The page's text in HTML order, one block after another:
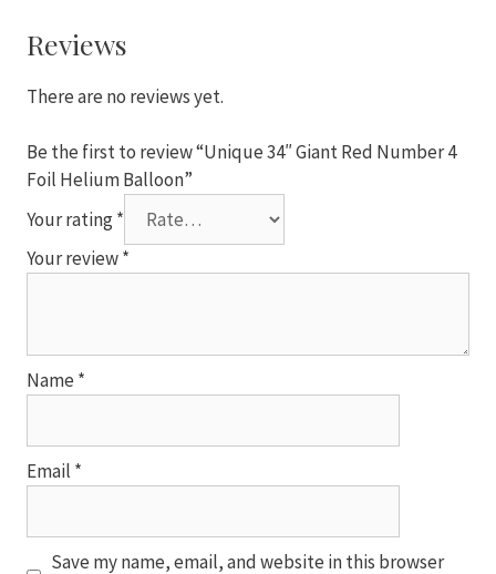
Foil
Balloon
Reviews
There are no reviews yet.
Be the first to review “Unique 34″ Giant Red Number 4
Foil Helium Balloon”
Your rating*
Your review*
Name *
Email *
Save my name, email, and website in this browser